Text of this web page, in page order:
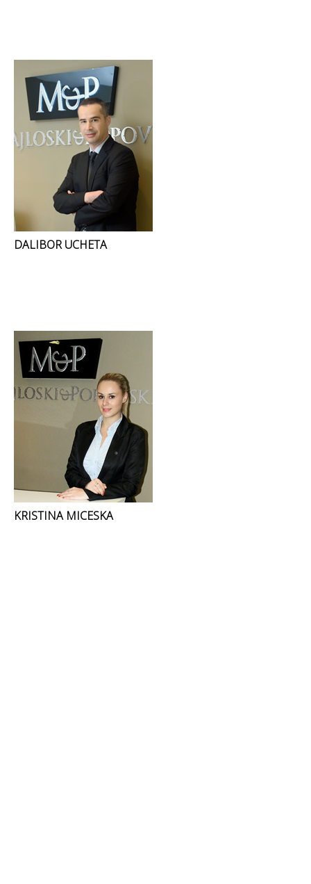
DALIBOR UCHETA
KRISTINA MICESKA